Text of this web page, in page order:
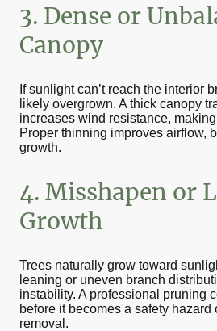
3. Dense or
Canopy
If sunlight can’t reach the interior
likely overgrown. A thick canopy
increases wind resistance,
Proper thinning improves airflow,
growth.
4. Misshapen or
Growth
Trees naturally grow toward
leaning or uneven branch
instability. A professional pruning
before it becomes a safety hazard
removal.